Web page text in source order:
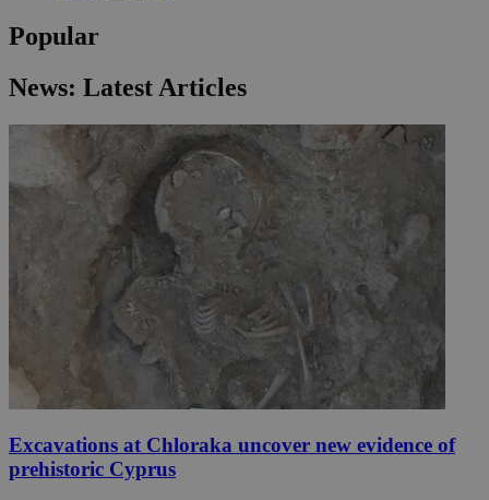
Popular
News: Latest Articles
Excavations at Chloraka uncover new evidence of
prehistoric Cyprus